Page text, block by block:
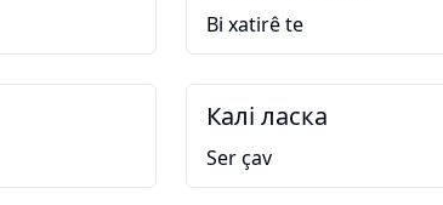
Bi xatirê te
Калі ласка
Ser çav